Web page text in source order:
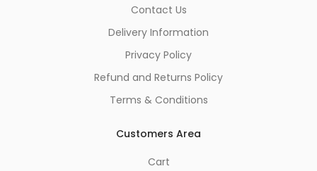
Contact Us
Delivery Information
Privacy Policy
Refund and Returns Policy
Terms & Conditions
Customers Area
Cart